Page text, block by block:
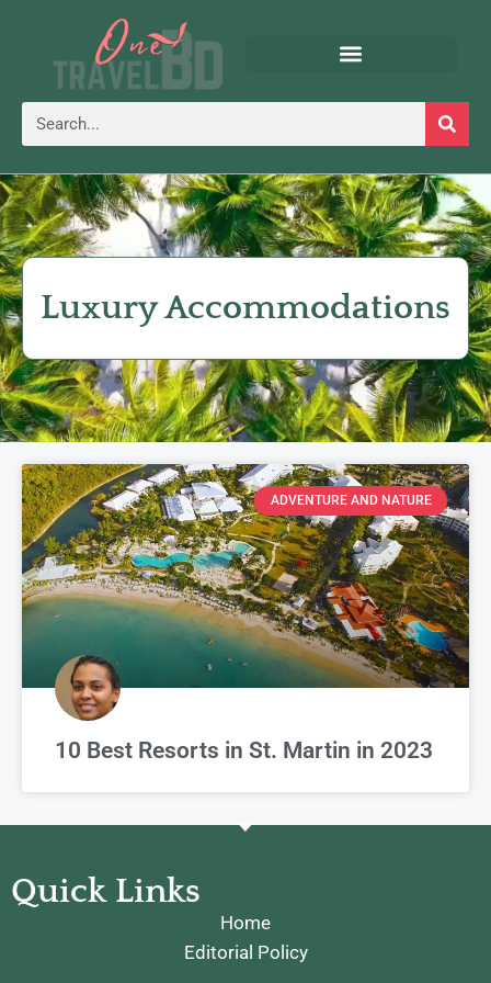
Luxury Accommodations
ADVENTURE AND NATURE
10 Best Resorts in St. Martin in 2023
Quick Links
Home
Editorial Policy